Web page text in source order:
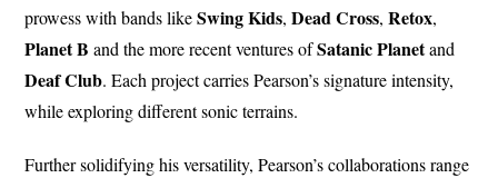
prowess with bands likeSwingKids,DeadCross,Retox,
PlanetB and the more recent ventures ofSatanicPlanetand
Deaf Club. Each project carries Pearson’s signature intensity,
while exploring different sonic terrains.
Further solidifying his versatility, Pearson’s collaborations range